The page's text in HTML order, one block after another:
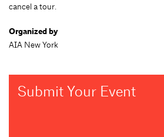
cancel a tour.
Organized by
AIA New York
Submit Your Event